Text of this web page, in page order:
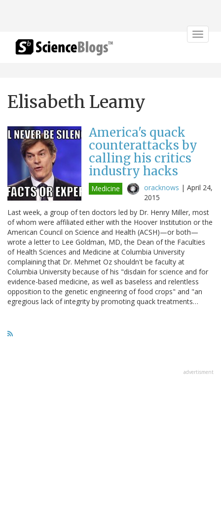
Toggle
Elisabeth Leamy
America's quack
counterattacks by
calling his critics
industry hacks
Medicine oracknows | April 24,
2015
Last week, a group of ten doctors led by Dr. Henry Miller, most
of whom were affiliated either with the Hoover Institution or the
American Council on Science and Health (ACSH)—or both—
wrote a letter to Lee Goldman, MD, the Dean of the Faculties
of Health Sciences and Medicine at Columbia University
complaining that Dr. Mehmet Oz shouldn't be faculty at
Columbia University because of his "disdain for science and for
evidence-based medicine, as well as baseless and relentless
opposition to the genetic engineering of food crops" and "an
egregious lack of integrity by promoting quack treatments…
advertisment